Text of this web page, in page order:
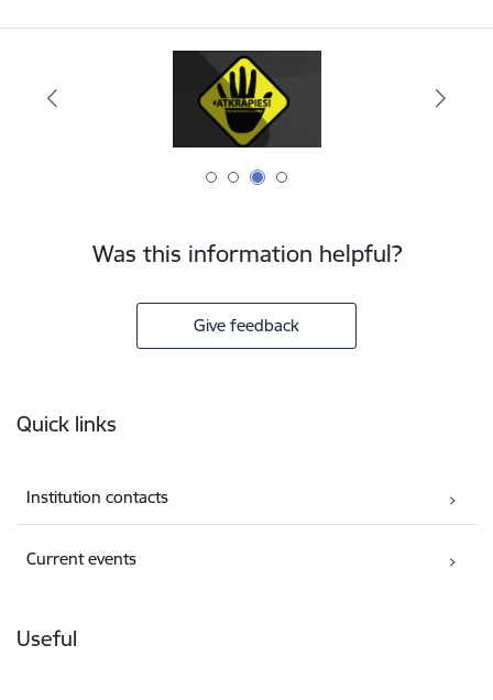
Was this information helpful?
Give feedback
Quick links
Institution contacts
Current events
Useful